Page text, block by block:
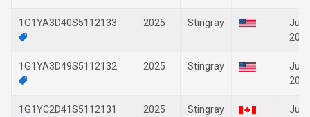
1G1YA3D40S5112133 2025 Stingray
1G1YA3D49S5112132 2025 Stingray
1G1YC2D41S5112131 2025 Stingray